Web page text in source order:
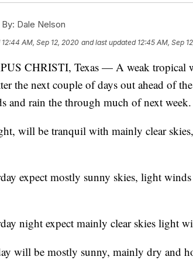
By: Dale Nelson
12:44 AM, Sep 12, 2020 and last updated 12:45 AM, Sep
CHRISTI, Texas — A weak tropical
the next couple of days out ahead of
and rain the through much of next week.
will be tranquil with mainly clear
expect mostly sunny skies, light
night expect mainly clear skies light
will be mostly sunny, mainly dry and